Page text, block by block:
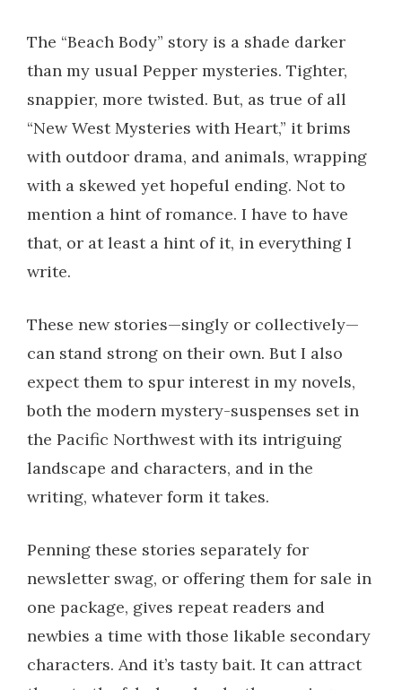
The “Beach Body” story is a shade darker
than my usual Pepper mysteries. Tighter,
snappier, more twisted. But, as true of all
“New West Mysteries with Heart,” it brims
with outdoor drama, and animals, wrapping
with a skewed yet hopeful ending. Not to
mention a hint of romance. I have to have
that, or at least a hint of it, in everything I
write.
These new stories—singly or collectively—
can stand strong on their own. But I also
expect them to spur interest in my novels,
both the modern mystery-suspenses set in
the Pacific Northwest with its intriguing
landscape and characters, and in the
writing, whatever form it takes.
Penning these stories separately for
newsletter swag, or offering them for sale in
one package, gives repeat readers and
newbies a time with those likable secondary
characters. And it’s tasty bait. It can attract